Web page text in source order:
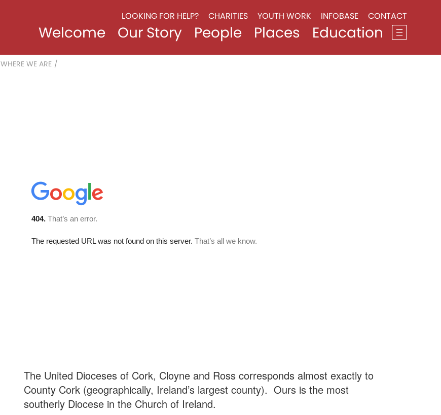
LOOKING FOR HELP? CHARITIES YOUTH WORK INFOBASE CONTACT
Welcome Our Story People Places Education
WHERE WE ARE /
The United Dioceses of Cork, Cloyne and Ross corresponds almost exactly to
County Cork (geographically, Ireland’s largest county). Ours is the most
southerly Diocese in the Church of Ireland.